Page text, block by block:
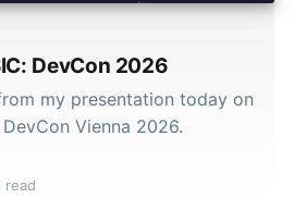
DevCon 2026
my presentation today on
Vienna 2026.
read